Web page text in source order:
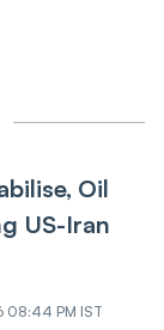
Oil
US-Iran
08:44 PM IST